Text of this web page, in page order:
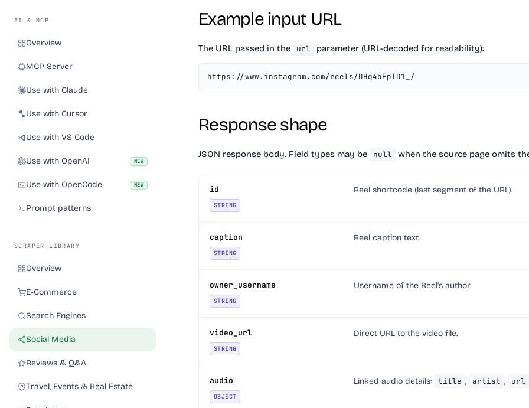
AI & MCP
Overview
MCP Server
Use with Claude
Use with Cursor
Use with VS Code
Use with OpenAI NEW
Use with OpenCode NEW
Prompt patterns
SCRAPER LIBRARY
Overview
E-Commerce
Search Engines
Social Media
Reviews & Q&A
Travel, Events & Real Estate
Example input URL
The URL passed in the url parameter (URL-decoded for readability):
https://www.instagram.com/reels/DHq4bFpID1_/
Response shape
JSON response body. Field types may be null when the source page omits
id
STRING
Reel shortcode (last segment of the URL).
caption
STRING
Reel caption text.
owner_username
STRING
Username of the Reel's author.
video_url
STRING
Direct URL to the video file.
audio
OBJECT
Linked audio details: title , artist , url